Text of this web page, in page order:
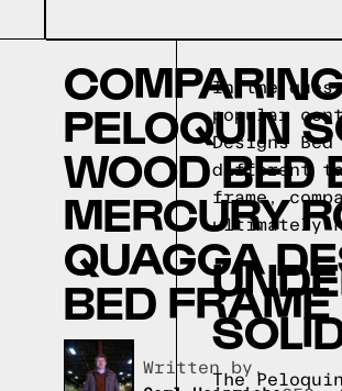
PELOQUIN
WOOD BED
MERCURY
QUAGGA
BED FRAME
Written by,
In the
popular
Designs
different
frame,
ultimately
The